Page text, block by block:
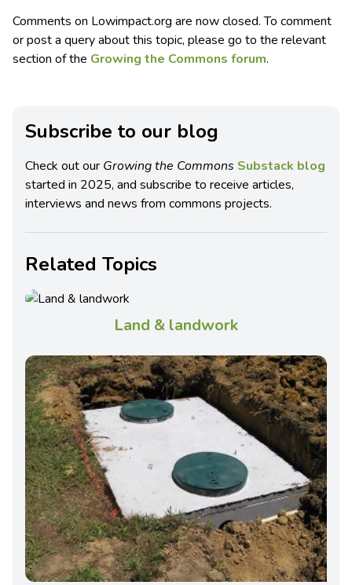
Comments on Lowimpact.org are now closed. To comment
or post a query about this topic, please go to the relevant
section of the Growing the Commons forum.
Subscribe to our blog
Check out our Growing the Commons Substack blog
started in 2025, and subscribe to receive articles,
interviews and news from commons projects.
Related Topics
Land & landwork